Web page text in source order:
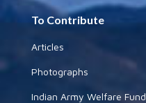
To Contribute
Articles
Photographs
Indian Army Welfare Fund